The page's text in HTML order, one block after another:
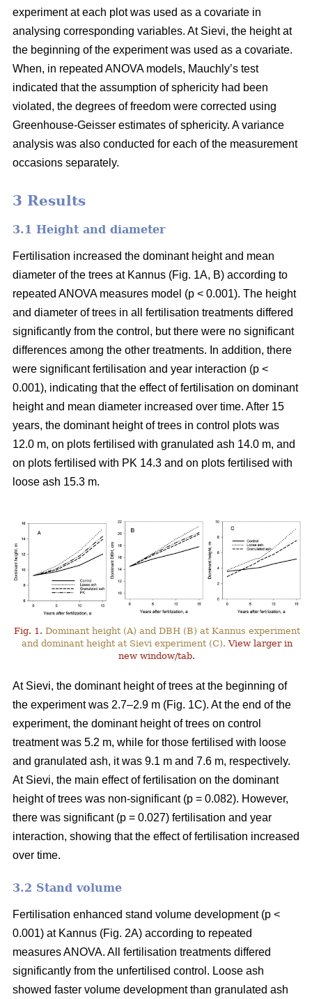
experiment at each plot was used as a covariate in
analysing corresponding variables. At Sievi, the height at
the beginning of the experiment was used as a covariate.
When, in repeated ANOVA models, Mauchly’s test
indicated that the assumption of sphericity had been
violated, the degrees of freedom were corrected using
Greenhouse-Geisser estimates of sphericity. A variance
analysis was also conducted for each of the measurement
occasions separately.
3 Results
3.1 Height and diameter
Fertilisation increased the dominant height and mean
diameter of the trees at Kannus (Fig. 1A, B) according to
repeated ANOVA measures model (p < 0.001). The height
and diameter of trees in all fertilisation treatments differed
significantly from the control, but there were no significant
differences among the other treatments. In addition, there
were significant fertilisation and year interaction (p <
0.001), indicating that the effect of fertilisation on dominant
height and mean diameter increased over time. After 15
years, the dominant height of trees in control plots was
12.0 m, on plots fertilised with granulated ash 14.0 m, and
on plots fertilised with PK 14.3 and on plots fertilised with
loose ash 15.3 m.
Fig. 1. Dominant height (A) and DBH (B) at Kannus experiment
and dominant height at Sievi experiment (C).View larger in
new window/tab.
At Sievi, the dominant height of trees at the beginning of
the experiment was 2.7–2.9 m (Fig. 1C). At the end of the
experiment, the dominant height of trees on control
treatment was 5.2 m, while for those fertilised with loose
and granulated ash, it was 9.1 m and 7.6 m, respectively.
At Sievi, the main effect of fertilisation on the dominant
height of trees was non-significant (p = 0.082). However,
there was significant (p = 0.027) fertilisation and year
interaction, showing that the effect of fertilisation increased
over time.
3.2 Stand volume
Fertilisation enhanced stand volume development (p <
0.001) at Kannus (Fig. 2A) according to repeated
measures ANOVA. All fertilisation treatments differed
significantly from the unfertilised control. Loose ash
showed faster volume development than granulated ash